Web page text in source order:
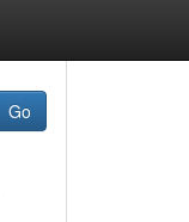
Go